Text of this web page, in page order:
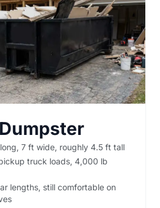
7 ft wide, roughly 4.5 ft tall
truck loads, 4,000 lb
lengths, still comfortable on